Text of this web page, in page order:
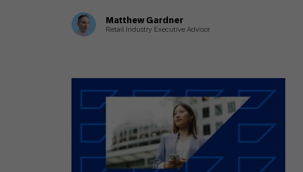
Matthew Gardner
Retail Industry Executive Advisor